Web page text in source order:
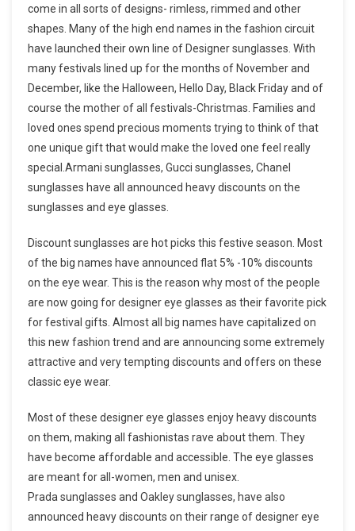
come in all sorts of designs- rimless, rimmed and other
shapes. Many of the high end names in the fashion circuit
have launched their own line of Designer sunglasses. With
many festivals lined up for the months of November and
December, like the Halloween, Hello Day, Black Friday and of
course the mother of all festivals-Christmas. Families and
loved ones spend precious moments trying to think of that
one unique gift that would make the loved one feel really
special.Armani sunglasses, Gucci sunglasses, Chanel
sunglasses have all announced heavy discounts on the
sunglasses and eye glasses.
Discount sunglasses are hot picks this festive season. Most
of the big names have announced flat 5% -10% discounts
on the eye wear. This is the reason why most of the people
are now going for designer eye glasses as their favorite pick
for festival gifts. Almost all big names have capitalized on
this new fashion trend and are announcing some extremely
attractive and very tempting discounts and offers on these
classic eye wear.
Most of these designer eye glasses enjoy heavy discounts
on them, making all fashionistas rave about them. They
have become affordable and accessible. The eye glasses
are meant for all-women, men and unisex.
Prada sunglasses and Oakley sunglasses, have also
announced heavy discounts on their range of designer eye